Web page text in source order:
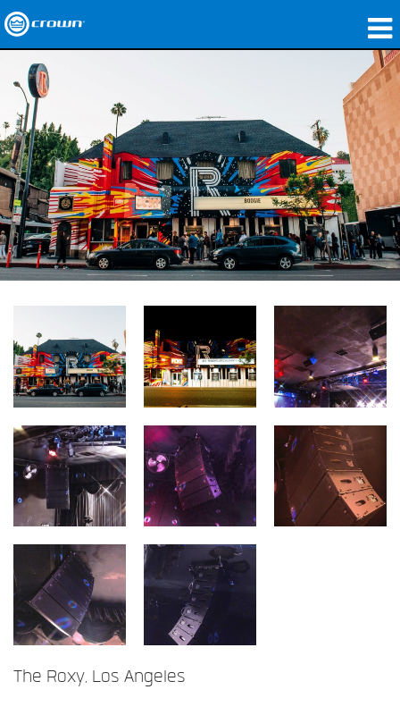
製品
アプリケーション
ネットワークオーディオ
購入先
導入事例
私たちのストーリー
トレーニング
サポート
言語/地域
The Roxy, Los Angeles